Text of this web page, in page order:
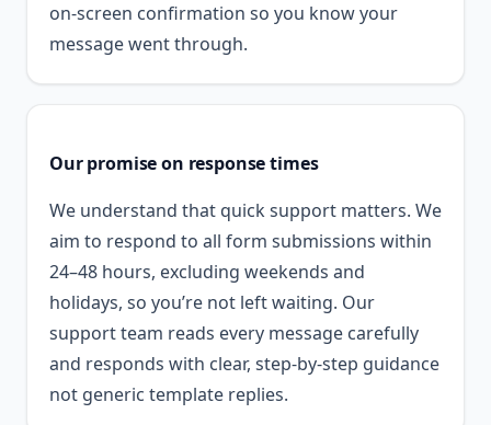
on-screen confirmation so you know your
message went through.
Our promise on response times
We understand that quick support matters. We
aim to respond to all form submissions within
24–48 hours, excluding weekends and
holidays, so you’re not left waiting. Our
support team reads every message carefully
and responds with clear, step-by-step guidance
not generic template replies.